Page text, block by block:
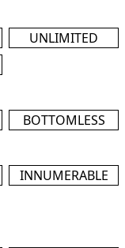
UNLIMITED
BOTTOMLESS
INNUMERABLE